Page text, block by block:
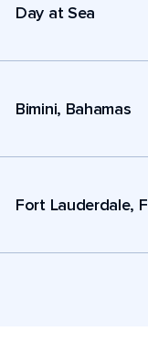
Day at Sea
Bimini, Bahamas
Fort Lauderdale,